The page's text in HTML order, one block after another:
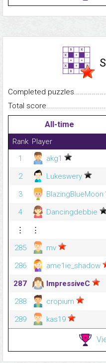
Completed
Total
All-time
Rank Player
1
akg1
2
Lukeswery
3
BlazingBlueMoon
4
Dancingdebbie
⋮
⋮
285
mv
286
ame1ie_shadow
287
ImpressiveC
288
cropium
289
kas19